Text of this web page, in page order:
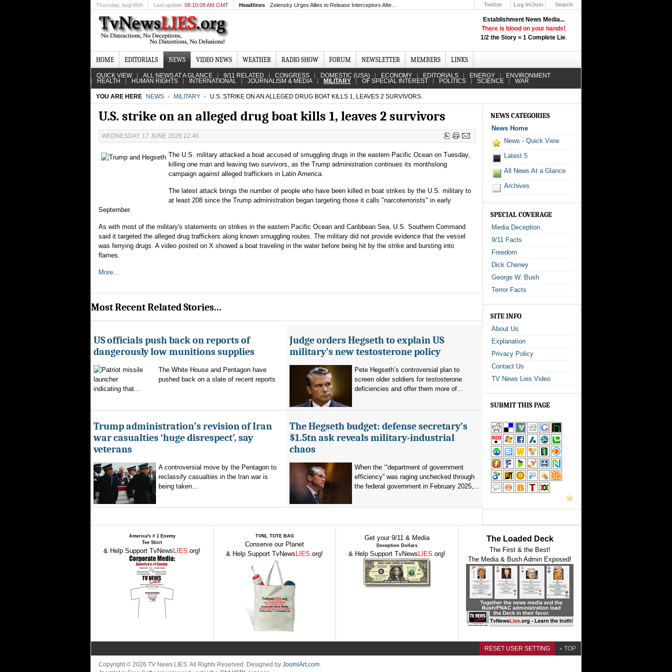
Establishment News Media...
There is blood on your hands!
1/2 the Story = 1 Complete Lie.
Thursday, Aug 06th Last update 08:10:08 AM GMT Headlines Zelensky Urges Allies to Release Interceptors Afte... Twitter
Log In/Join
Search
HOME EDITORIALS NEWS VIDEO NEWS WEATHER RADIO SHOW FORUM NEWSLETTER MEMBERS LINKS
QUICK VIEW ALL NEWS AT A GLANCE 9/11 RELATED CONGRESS DOMESTIC (USA) ECONOMY EDITORIALS ENERGY ENVIRONMENT
HEALTH HUMAN RIGHTS INTERNATIONAL JOURNALISM & MEDIA MILITARY OF SPECIAL INTEREST POLITICS SCIENCE WAR
YOU ARE HERE NEWS MILITARY U.S. STRIKE ON AN ALLEGED DRUG BOAT KILLS 1, LEAVES 2 SURVIVORS
U.S. strike on an alleged drug boat kills 1, leaves 2 survivors
WEDNESDAY, 17 JUNE 2026 22:46
The U.S. military attacked a boat accused of smuggling drugs in the eastern Pacific Ocean on Tuesday,
killing one man and leaving two survivors, as the Trump administration continues its monthslong
campaign against alleged traffickers in Latin America.
The latest attack brings the number of people who have been killed in boat strikes by the U.S. military to
at least 208 since the Trump administration began targeting those it calls "narcoterrorists" in early
September.
As with most of the military's statements on strikes in the eastern Pacific Ocean and Caribbean Sea, U.S. Southern Command
said it targeted the alleged drug traffickers along known smuggling routes. The military did not provide evidence that the vessel
was ferrying drugs. A video posted on X showed a boat traveling in the water before being hit by the strike and bursting into
flames.
More...
Most Recent Related Stories...
US officials push back on reports of
dangerously low munitions supplies
The White House and Pentagon have
pushed back on a slate of recent reports
indicating that...
Judge orders Hegseth to explain US
military’s new testosterone policy
Pete Hegseth’s controversial plan to
screen older soldiers for testosterone
deficiencies and offer them more of...
Trump administration’s revision of Iran
war casualties ‘huge disrespect’, say
veterans
A controversial move by the Pentagon to
reclassify casualties in the Iran war is
being taken...
The Hegseth budget: defense secretary’s
$1.5tn ask reveals military-industrial
chaos
When the ‘“department of government
efficiency” was raging unchecked through
the federal government in February 2025,...
NEWS CATEGORIES
News Home
News - Quick View
Latest 5
All News At a Glance
Archives
SPECIAL COVERAGE
Media Deception
9/11 Facts
Freedom
Dick Cheney
George W. Bush
Terror Facts
SITE INFO
About Us
Explanation
Privacy Policy
Contact Us
TV News Lies Video
SUBMIT THIS PAGE
America's # 1 Enemy
Tee Shirt
& Help Support TvNews LIES.org!
TVNL TOTE BAG
Conserve our Planet
& Help Support TvNews LIES.org!
Get your 9/11 & Media
Deception Dollars
& Help Support TvNews LIES.org!
The Loaded Deck
The First & the Best!
The Media & Bush Admin Exposed!
RESET USER SETTING TOP
Copyright © 2026 TV News LIES. All Rights Reserved. Designed by JoomlArt.com.